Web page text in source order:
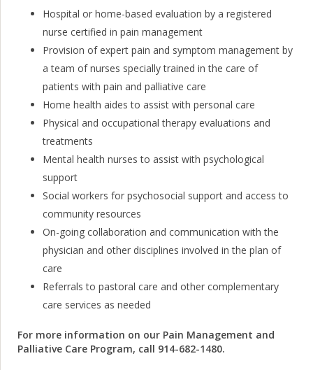
Hospital or home-based evaluation by a registered
nurse certified in pain management
Provision of expert pain and symptom management by
a team of nurses specially trained in the care of
patients with pain and palliative care
Home health aides to assist with personal care
Physical and occupational therapy evaluations and
treatments
Mental health nurses to assist with psychological
support
Social workers for psychosocial support and access to
community resources
On-going collaboration and communication with the
physician and other disciplines involved in the plan of
care
Referrals to pastoral care and other complementary
care services as needed
For more information on our Pain Management and
Palliative Care Program, call 914-682-1480.